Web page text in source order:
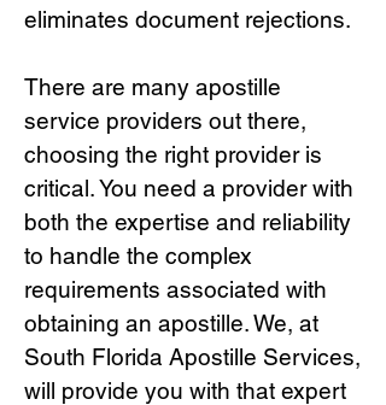
eliminates document rejections.
There are many apostille
service providers out there,
choosing the right provider is
critical.You need a provider with
both the expertise and reliability
to handle the complex
requirements associated with
obtaining an apostille. We, at
South Florida Apostille Services,
will provide you with that expert